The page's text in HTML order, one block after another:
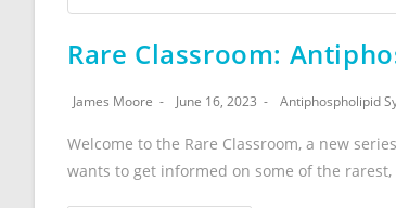
Rare Classroom:
James Moore June 16, 2023 Antiphospholipid
Welcome to the Rare Classroom, a new
wants to get informed on some of the